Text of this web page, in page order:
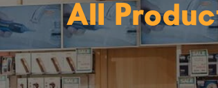
All